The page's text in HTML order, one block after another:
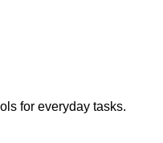
for everyday tasks.